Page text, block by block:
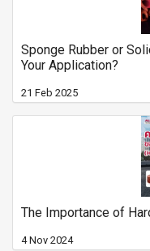
Sponge Rubber or
Your Application?
21 Feb 2025
The Importance of
4 Nov 2024